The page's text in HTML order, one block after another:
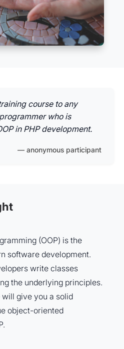
course to any
who is
in PHP development.
anonymous participant
(OOP) is the
software development.
write classes
the underlying principles.
give you a solid
object-oriented